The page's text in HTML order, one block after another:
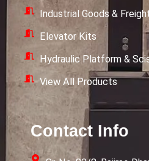
Industrial Goods &
Elevator Kits
Hydraulic Platform &
View All Products
Contact Info